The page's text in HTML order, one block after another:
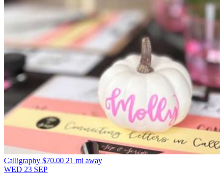
Calligraphy $70.00 21 mi away
WED 23 SEP